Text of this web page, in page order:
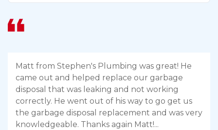
Matt from Stephen's Plumbing was great! He
came out and helped replace our garbage
disposal that was leaking and not working
correctly. He went out of his way to go get us
the garbage disposal replacement and was very
knowledgeable. Thanks again Matt!